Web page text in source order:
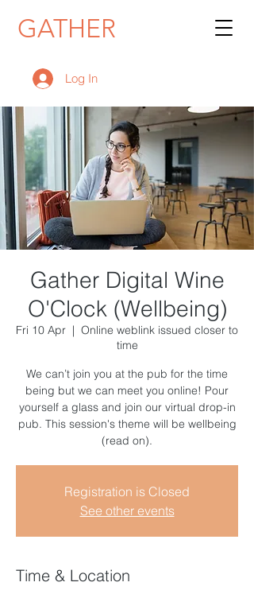
GATHER
Log In
Gather Digital Wine
O'Clock (Wellbeing)
Fri 10 Apr
  |
Online weblink issued closer to
time
We can’t join you at the pub for the time
being but we can meet you online! Pour
yourself a glass and join our virtual drop-in
pub. This session's theme will be wellbeing
(read on).
Registration is Closed
See other events
Time & Location